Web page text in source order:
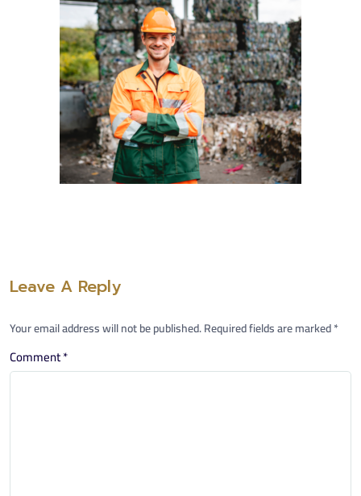
Leave A Reply
Your email address will not be published.Required fields are marked*
Comment*